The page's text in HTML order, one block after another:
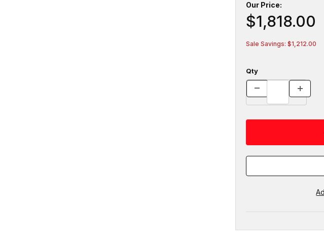
Our Price:
$1,818.00
Sale Savings: $1,212.00
Qty